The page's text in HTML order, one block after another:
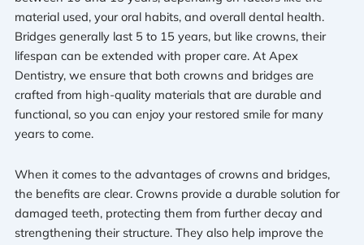
material used, your oral habits, and overall dental health.
Bridges generally last 5 to 15 years, but like crowns, their
lifespan can be extended with proper care. At Apex
Dentistry, we ensure that both crowns and bridges are
crafted from high-quality materials that are durable and
functional, so you can enjoy your restored smile for many
years to come.
When it comes to the advantages of crowns and bridges,
the benefits are clear. Crowns provide a durable solution for
damaged teeth, protecting them from further decay and
strengthening their structure. They also help improve the